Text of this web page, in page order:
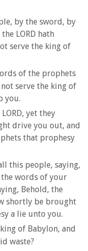
by the sword, by
LORD hath
serve the king of
of the prophets
serve the king of
you.
yet they
drive you out, and
that prophesy
this people, saying,
the words of your
Behold, the
shortly be brought
a lie unto you.
of Babylon, and
waste?